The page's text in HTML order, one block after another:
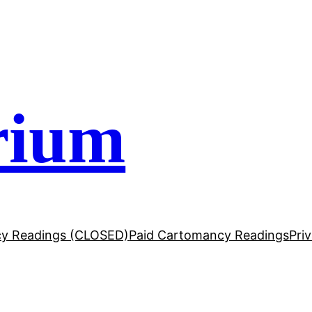
Readings (CLOSED)Paid Cartomancy Readings